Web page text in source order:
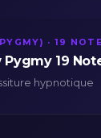
· 19
Pygmy 19
hypnotique